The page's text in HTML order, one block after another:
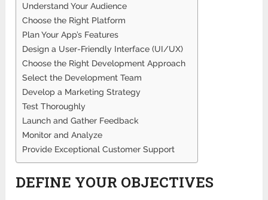
Understand Your Audience
Choose the Right Platform
Plan Your App’s Features
Design a User-Friendly Interface (UI/UX)
Choose the Right Development Approach
Select the Development Team
Develop a Marketing Strategy
Test Thoroughly
Launch and Gather Feedback
Monitor and Analyze
Provide Exceptional Customer Support
DEFINE YOUR OBJECTIVES